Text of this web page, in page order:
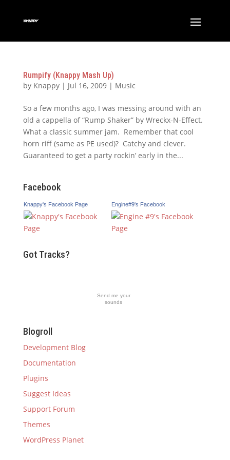
Rumpify (Knappy Mash Up)
by Knappy| Jul 16, 2009| Music
So a few months ago, I was messing around with an
old a cappella of “Rump Shaker” by Wreckx-N-Effect.
What a classic summer jam. Remember that cool
horn riff (same as PE used)? Catchy and clever.
Guaranteed to get a party rockin’ early in the...
Facebook
Knappy's Facebook Page Engine#9's Facebook
Got Tracks?
Send me your
sounds
Blogroll
Development Blog
Documentation
Plugins
Suggest Ideas
Support Forum
Themes
WordPress Planet